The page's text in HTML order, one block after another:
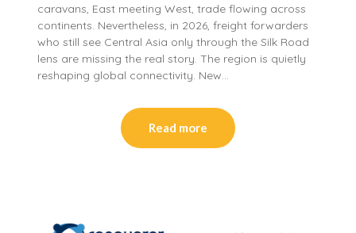
caravans, East meeting West, trade flowing across
continents. Nevertheless, in 2026, freight forwarders
who still see Central Asia only through the Silk Road
lens are missing the real story. The region is quietly
reshaping global connectivity. New…
Read more